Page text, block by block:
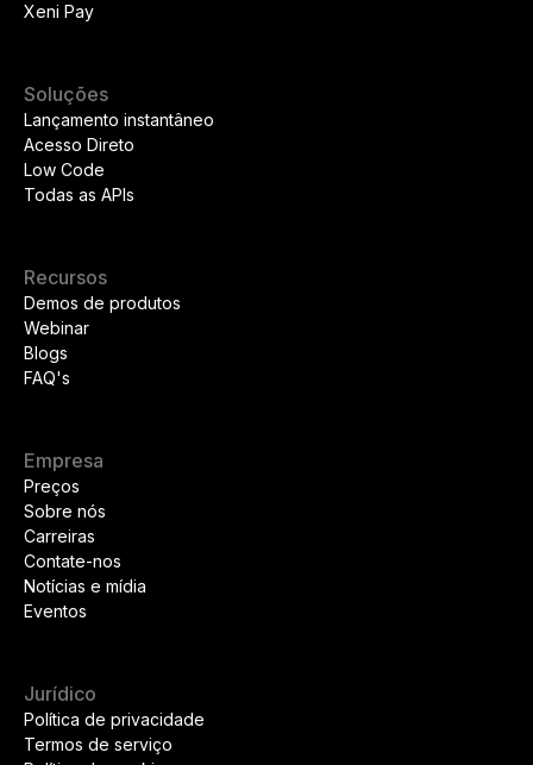
Xeni Pay
Soluções
Lançamento instantâneo
Acesso Direto
Low Code
Todas as APIs
Recursos
Demos de produtos
Webinar
Blogs
FAQ's
Empresa
Preços
Sobre nós
Carreiras
Contate-nos
Notícias e mídia
Eventos
Jurídico
Política de privacidade
Termos de serviço